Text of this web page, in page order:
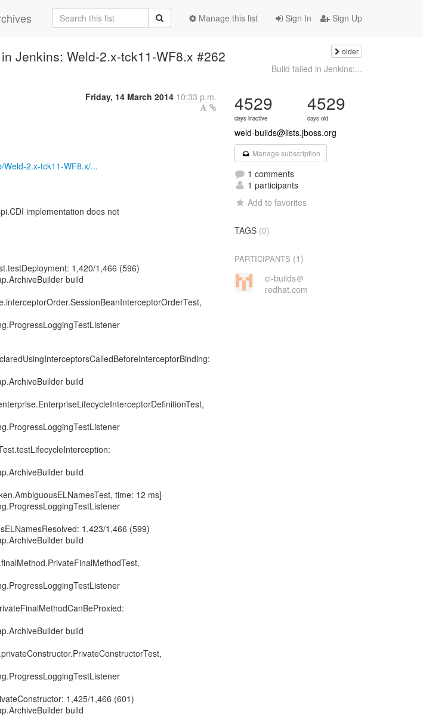
Sign In Sign Up
Manage this list
Jenkins: Weld-2.x-tck11-WF8.x #262 older
Build failed in Jenkins:...
Friday, 14 March 2014 10:33 p.m.
2.x-tck11-WF8.x/...
4529
days inactive
4529
days old
weld-builds@lists.jboss.org
Manage subscription
1 comments
1 participants
Add to favorites
TAGS (0)
PARTICIPANTS (1)
ci-builds＠
redhat.com